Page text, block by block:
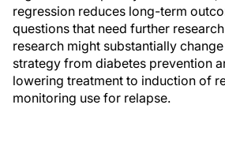
regression reduces long-term
questions that need further
research might substantially
strategy from diabetes prevention
lowering treatment to induction of
monitoring use for relapse.